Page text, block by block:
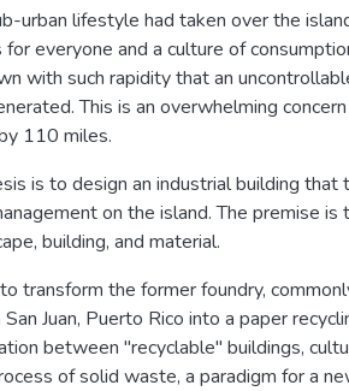
urban lifestyle had taken over the
everyone and a culture of
with such rapidity that an
This is an overwhelming
110 miles.
is to design an industrial building that
on the island. The premise is
building, and material.
transform the former foundry,
San Juan, Puerto Rico into a paper
between "recyclable" buildings,
of solid waste, a paradigm for a